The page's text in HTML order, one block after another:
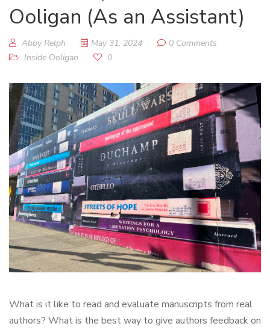
Ooligan (As an Assistant)
Abby Relph May 31, 2024
0 Comments
Inside Ooligan
0
What is it like to read and evaluate manuscripts from real
authors? What is the best way to give authors feedback on